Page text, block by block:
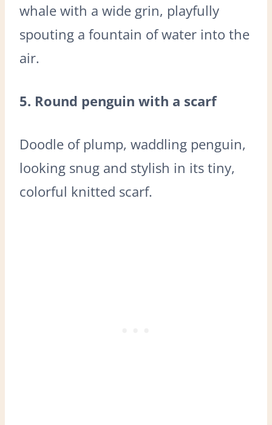
whale with a wide grin, playfully
spouting a fountain of water into the
air.
5. Round penguin with a scarf
Doodle of plump, waddling penguin,
looking snug and stylish in its tiny,
colorful knitted scarf.